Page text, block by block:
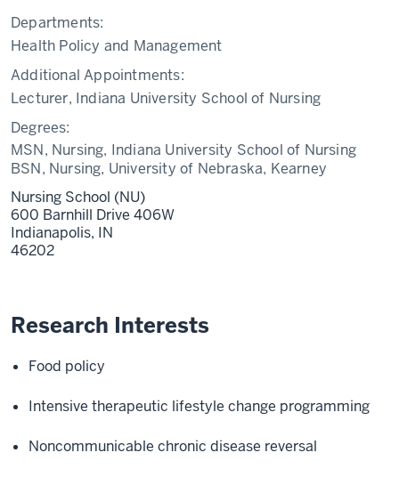
Departments:
Health Policy and Management
Additional Appointments:
Lecturer, Indiana University School of Nursing
Degrees:
MSN, Nursing, Indiana University School of Nursing
BSN, Nursing, University of Nebraska, Kearney
Nursing School (NU)
600 Barnhill Drive 406W
Indianapolis, IN
46202
Research Interests
Food policy
Intensive therapeutic lifestyle change programming
Noncommunicable chronic disease reversal